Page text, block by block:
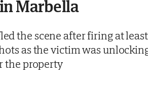
Marbella
the scene after firing at least
as the victim was
the property